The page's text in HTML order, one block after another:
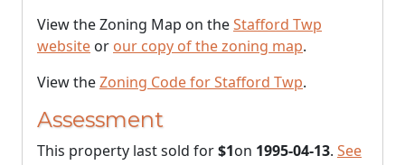
View the Zoning Map on theStafford Twp
website or our copy of the zoning map.
View theZoning Code for Stafford Twp.
Assessment
This property last sold for$1on 1995-04-13. See